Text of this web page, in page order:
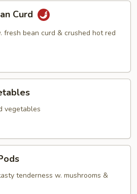
Curd
fresh bean curd & crushed hot red
vegetables
tenderness w. mushrooms &